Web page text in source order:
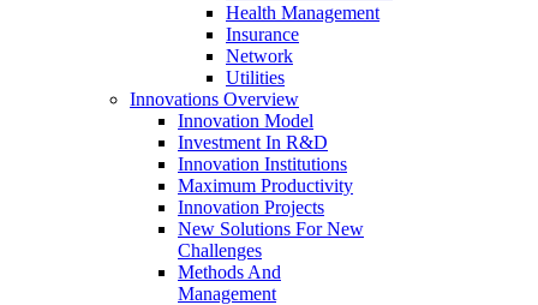
Health Management
Insurance
Network
Utilities
Innovations Overview
Innovation Model
Investment In R&D
Innovation Institutions
Maximum Productivity
Innovation Projects
New Solutions For New
Challenges
Methods And
Management